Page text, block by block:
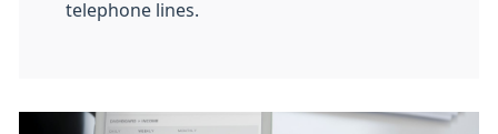
telephone lines.